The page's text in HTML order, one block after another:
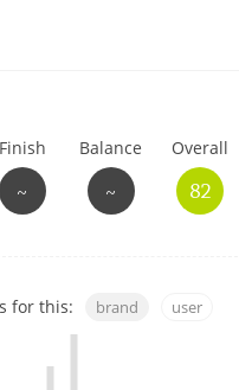
Finish
~
Balance
~
Overall
82
for this: brand user
Whisky and